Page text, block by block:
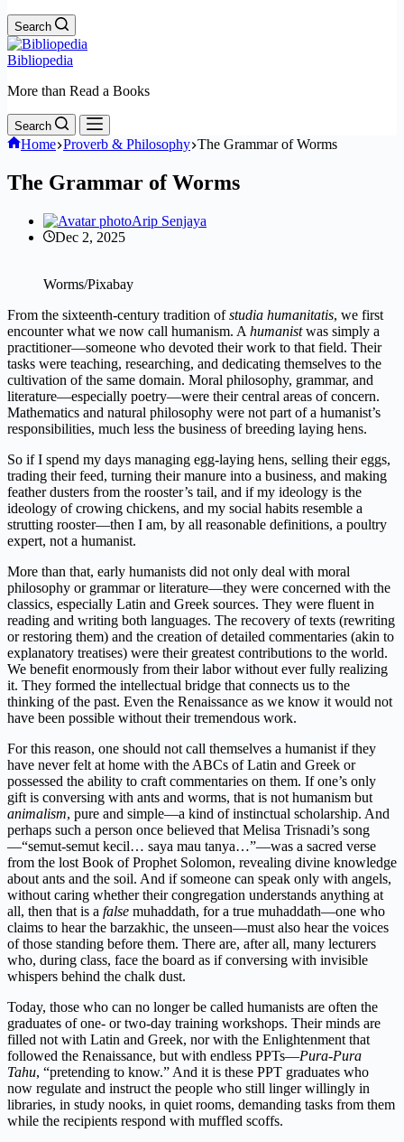
Search
Bibliopedia
More than Read a Books
Search
Home Proverb & Philosophy The Grammar of Worms
The Grammar of Worms
Arip Senjaya
Dec 2, 2025
Worms/Pixabay
From the sixteenth-century tradition ofstudia humanitatis, we first
encounter what we now call humanism. A humanistwas simply a
practitioner—someone who devoted their work to that field. Their
tasks were teaching, researching, and dedicating themselves to the
cultivation of the same domain. Moral philosophy, grammar, and
literature—especially poetry—were their central areas of concern.
Mathematics and natural philosophy were not part of a humanist’s
responsibilities, much less the business of breeding laying hens.
So if I spend my days managing egg-laying hens, selling their eggs,
trading their feed, turning their manure into a business, and making
feather dusters from the rooster’s tail, and if my ideology is the
ideology of crowing chickens, and my social habits resemble a
strutting rooster—then I am, by all reasonable definitions, a poultry
expert, not a humanist.
More than that, early humanists did not only deal with moral
philosophy or grammar or literature—they were concerned with the
classics, especially Latin and Greek sources. They were fluent in
reading and writing both languages. The recovery of texts (rewriting
or restoring them) and the creation of detailed commentaries (akin to
explanatory treatises) were their greatest contributions to the world.
We benefit enormously from their labor without ever fully realizing
it. They formed the intellectual bridge that connects us to the
thinking of the past. Even the Renaissance as we know it would not
have been possible without their tremendous work.
For this reason, one should not call themselves a humanist if they
have never felt at home with the ABCs of Latin and Greek or
possessed the ability to craft commentaries on them. If one’s only
gift is conversing with ants and worms, that is not humanism but
animalism, pure and simple—a kind of instinctual scholarship. And
perhaps such a person once believed that Melisa Trisnadi’s song
—“semut-semut kecil… saya mau tanya…”—was a sacred verse
from the lost Book of Prophet Solomon, revealing divine knowledge
about ants and the soil. And if someone can speak only with angels,
without caring whether their congregation understands anything at
all, then that is a false muhaddath, for a true muhaddath—one who
claims to hear the barzakhic, the unseen—must also hear the voices
of those standing before them. There are, after all, many lecturers
who, during class, face the board as if conversing with invisible
whispers behind the chalk dust.
Today, those who can no longer be called humanists are often the
graduates of one- or two-day training workshops. Their minds are
filled not with Latin and Greek, nor with the Enlightenment that
followed the Renaissance, but with endless PPTs—Pura-Pura
Tahu, “pretending to know.” And it is these PPT graduates who
now regulate and instruct the people who still linger willingly in
libraries, in study nooks, in quiet rooms, demanding tasks from them
while the recipients respond with muffled scoffs.